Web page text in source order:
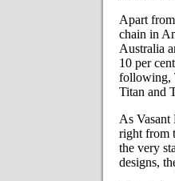
Apart
chain in
Australia
10 per
following,
Titan and
As
right from
the very
designs,